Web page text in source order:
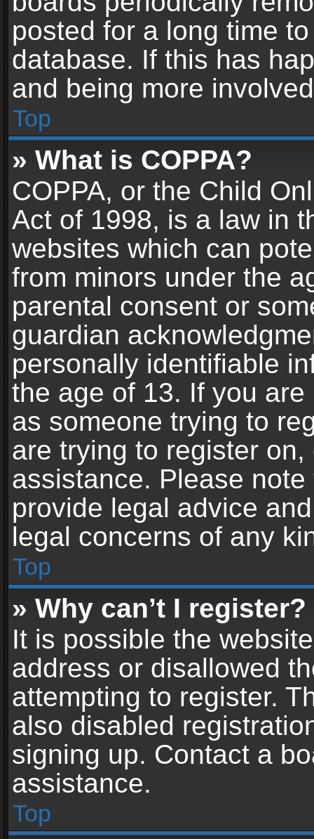
posted for a long time
database. If this has
and being more
Top
» What is COPPA?
COPPA, or the Child
Act of 1998, is a law in
websites which can
from minors under the
parental consent or
guardian
personally identifiable
the age of 13. If you
as someone trying to
are trying to register
assistance. Please
provide legal advice
legal concerns of any
Top
» Why can’t I register?
It is possible the
address or disallowed
attempting to register.
also disabled
signing up. Contact a
assistance.
Top